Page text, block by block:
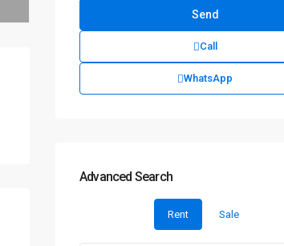
Call
WhatsApp
Advanced Search
Rent Sale